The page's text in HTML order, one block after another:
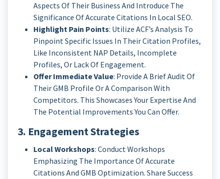
Aspects Of Their Business And Introduce The
Significance Of Accurate Citations In Local SEO.
Highlight Pain Points: Utilize ACF’s Analysis To
Pinpoint Specific Issues In Their Citation Profiles,
Like Inconsistent NAP Details, Incomplete
Profiles, Or Lack Of Engagement.
Offer Immediate Value: Provide A Brief Audit Of
Their GMB Profile Or A Comparison With
Competitors. This Showcases Your Expertise And
The Potential Improvements You Can Offer.
3. Engagement Strategies
Local Workshops: Conduct Workshops
Emphasizing The Importance Of Accurate
Citations And GMB Optimization. Share Success